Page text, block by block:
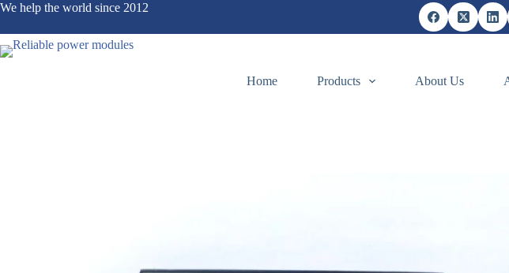
We help the world since 2012
Home Products About Us